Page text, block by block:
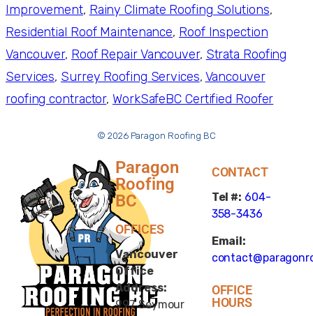
Improvement, Rainy Climate Roofing Solutions
Residential Roof Maintenance, Roof Inspection
Vancouver, Roof Repair Vancouver, Strata Roofing
Services, Surrey Roofing Services, Vancouver
roofing contractor, WorkSafeBC Certified Roofer
© 2026 Paragon Roofing BC
Paragon
Roofing
BC
OFFICES
Vancouver
Office
Address:
997 Seymour
CONTACT
Tel #: 604-
358-3436
Email:
OFFICE
HOURS